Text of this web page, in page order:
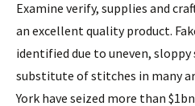
Examine verify, supplies and
an excellent quality product.
identified due to uneven, sloppy
substitute of stitches in many
York have seized more than